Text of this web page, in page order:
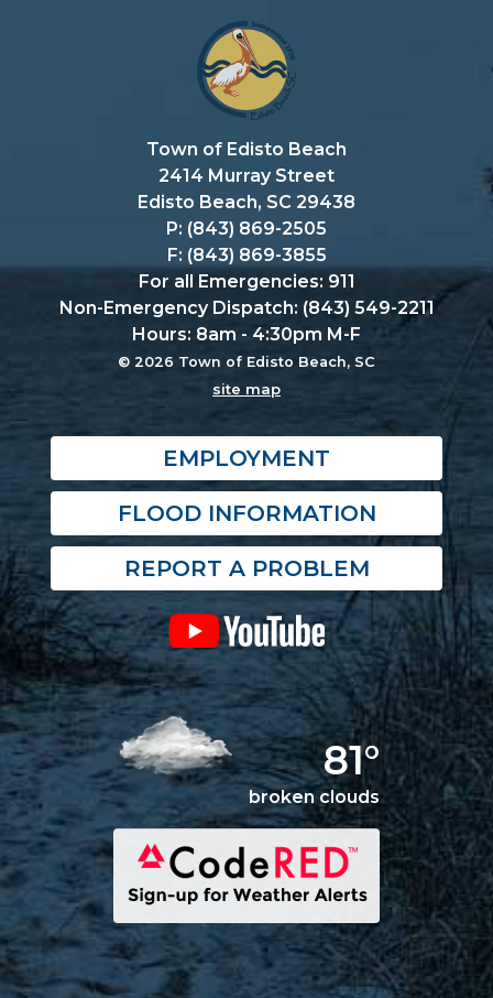
Town of Edisto Beach
2414 Murray Street
Edisto Beach, SC 29438
P: (843) 869-2505
F: (843) 869-3855
For all Emergencies: 911
Non-Emergency Dispatch: (843) 549-2211
Hours: 8am - 4:30pm M-F
© 2026 Town of Edisto Beach, SC
site map
EMPLOYMENT
FLOOD INFORMATION
REPORT A PROBLEM
81°
broken clouds